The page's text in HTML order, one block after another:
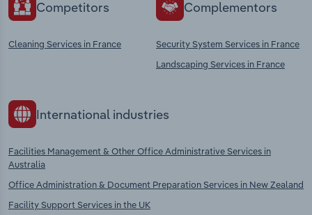
Competitors
Cleaning Services in France
Complementors
Security System Services in France
Landscaping Services in France
International industries
Facilities Management & Other Office Administrative Services in
Australia
Office Administration & Document Preparation Services in New Zealand
Facility Support Services in the UK